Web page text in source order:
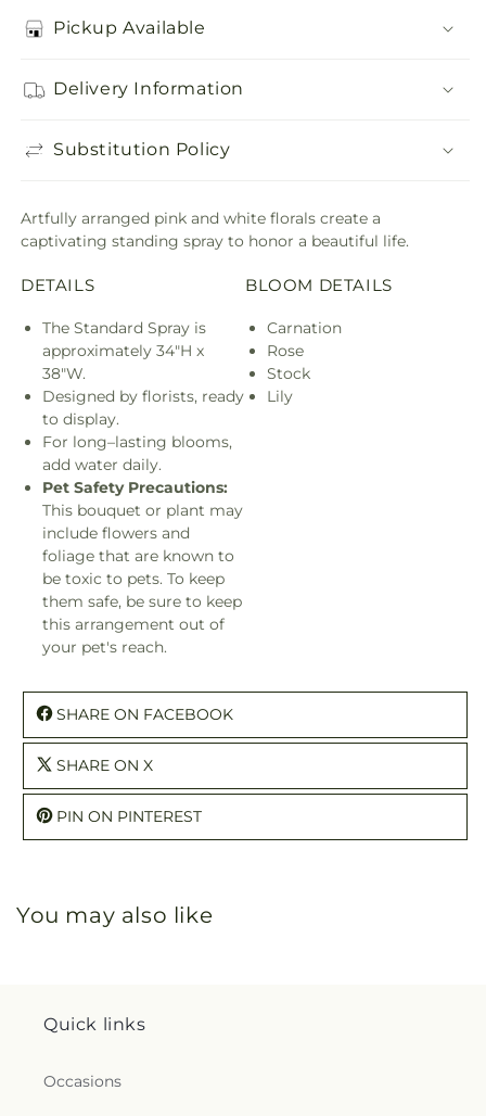
Pickup Available
Delivery Information
Substitution Policy
Artfully arranged pink and white florals create a
captivating standing spray to honor a beautiful life.
DETAILS
The Standard Spray is
approximately 34"H x
38"W.
Designed by florists, ready
to display.
For long–lasting blooms,
add water daily.
Pet Safety Precautions:
This bouquet or plant may
include flowers and
foliage that are known to
be toxic to pets. To keep
them safe, be sure to keep
this arrangement out of
your pet's reach.
BLOOM DETAILS
Carnation
Rose
Stock
Lily
SHARE ON FACEBOOK
SHARE ON X
PIN ON PINTEREST
You may also like
Quick links
Occasions